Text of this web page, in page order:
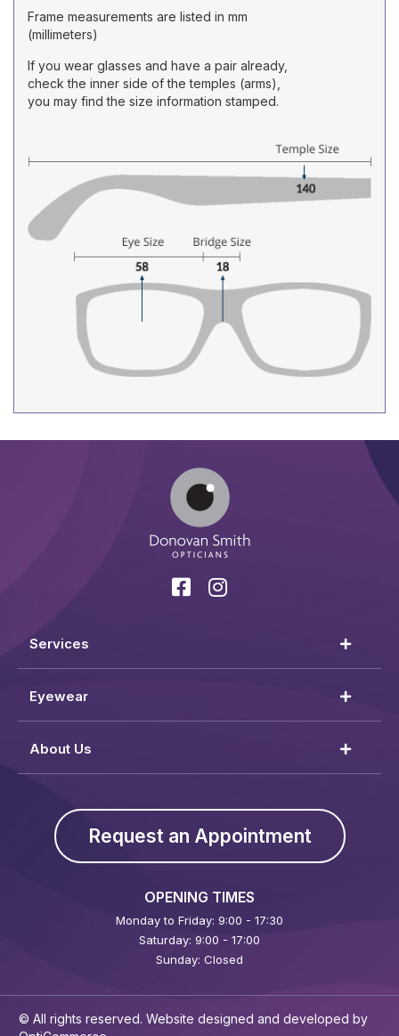
Frame measurements are listed in mm
(millimeters)
If you wear glasses and have a pair already,
check the inner side of the temples (arms),
you may find the size information stamped.
Services
Eyewear
About Us
Request an Appointment
OPENING TIMES
Monday to Friday: 9:00 - 17:30
Saturday: 9:00 - 17:00
Sunday: Closed
© All rights reserved. Website designed and developed by